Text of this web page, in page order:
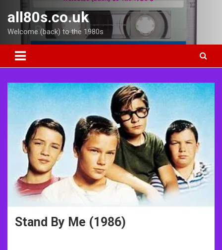
content
all80s.co.uk
Welcome (back) to the 1980s
Stand By Me (1986)